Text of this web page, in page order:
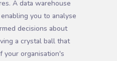
A data warehouse
you to analyse
decisions about
a crystal ball that
your organisation's